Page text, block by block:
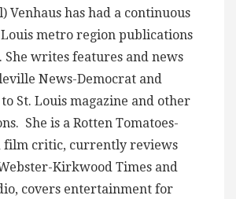
Venhaus has had a continuous
metro region publications
She writes features and news
News-Democrat and
St. Louis magazine and other
She is a Rotten Tomatoes-
film critic, currently reviews
Kirkwood Times and
covers entertainment for